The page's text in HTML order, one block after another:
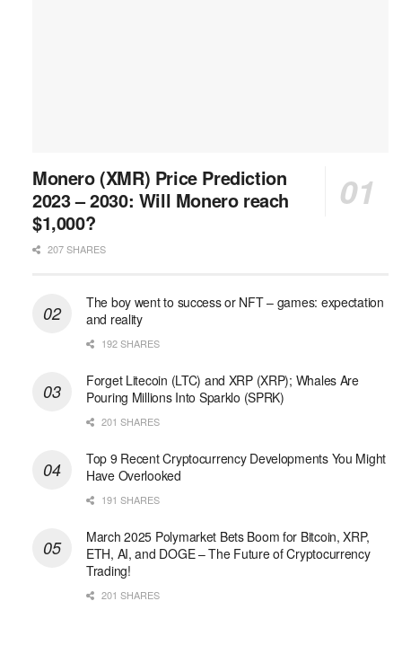
Monero (XMR) Price Prediction
2023 – 2030: Will Monero reach
$1,000?
207 SHARES
The boy went to success or NFT – games: expectation
and reality
192 SHARES
Forget Litecoin (LTC) and XRP (XRP); Whales Are
Pouring Millions Into Sparklo (SPRK)
201 SHARES
Top 9 Recent Cryptocurrency Developments You Might
Have Overlooked
191 SHARES
March 2025 Polymarket Bets Boom for Bitcoin, XRP,
ETH, AI, and DOGE – The Future of Cryptocurrency
Trading!
201 SHARES